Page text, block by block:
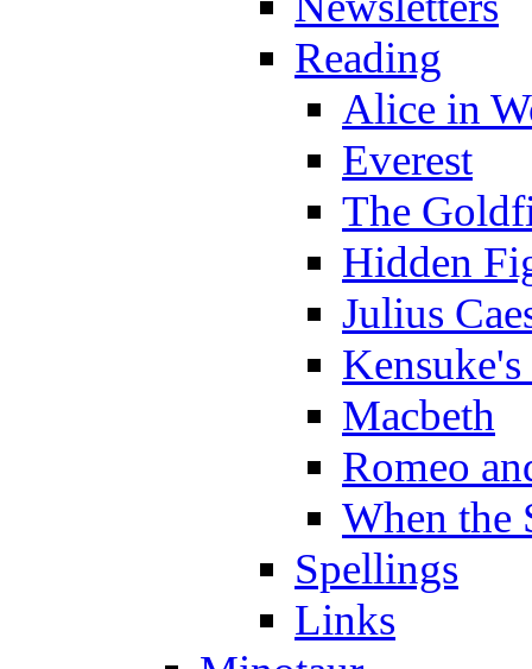
Reading
Alice in
Everest
The
Hidden
Julius
Macbeth
Romeo
When the
Spellings
Links